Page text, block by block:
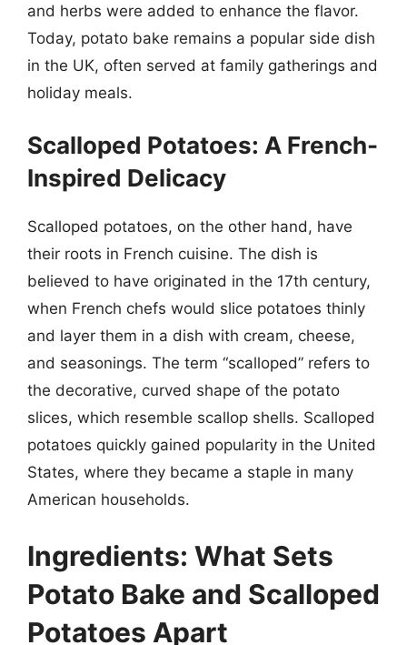
and herbs were added to enhance the flavor.
Today, potato bake remains a popular side dish
in the UK, often served at family gatherings and
holiday meals.
Scalloped Potatoes: A French-
Inspired Delicacy
Scalloped potatoes, on the other hand, have
their roots in French cuisine. The dish is
believed to have originated in the 17th century,
when French chefs would slice potatoes thinly
and layer them in a dish with cream, cheese,
and seasonings. The term “scalloped” refers to
the decorative, curved shape of the potato
slices, which resemble scallop shells. Scalloped
potatoes quickly gained popularity in the United
States, where they became a staple in many
American households.
Ingredients: What Sets
Potato Bake and Scalloped
Potatoes Apart